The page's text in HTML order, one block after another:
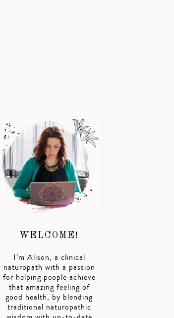
WELCOME!
I’m Alison, a clinical
naturopath with a passion
for helping people achieve
that amazing feeling of
good health, by blending
traditional naturopathic